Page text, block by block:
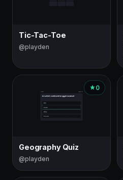
Tic-Tac-Toe
@playden
0
Geography Quiz
@playden